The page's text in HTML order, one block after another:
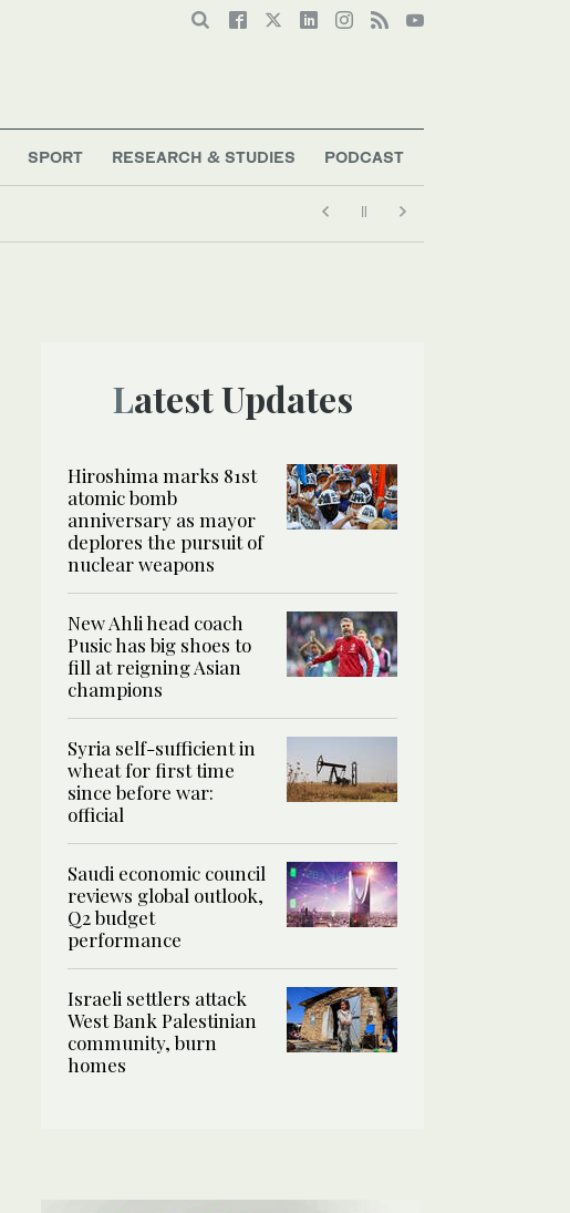
SPORT RESEARCH & STUDIES PODCAST
Latest Updates
Hiroshima marks 81st
atomic bomb
anniversary as mayor
deplores the pursuit of
nuclear weapons
New Ahli head coach
Pusic has big shoes to
fill at reigning Asian
champions
Syria self-sufficient in
wheat for first time
since before war:
official
Saudi economic council
reviews global outlook,
Q2 budget
performance
Israeli settlers attack
West Bank Palestinian
community, burn
homes